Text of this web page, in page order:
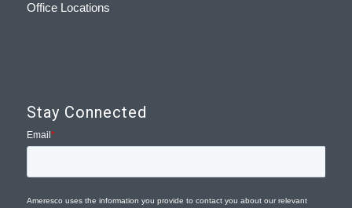
Office Locations
Stay Connected